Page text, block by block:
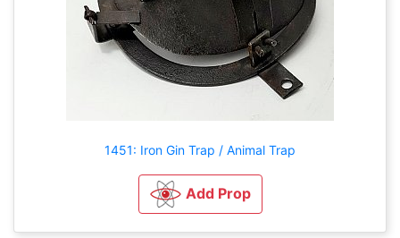
1451: Iron Gin Trap / Animal Trap
Add Prop